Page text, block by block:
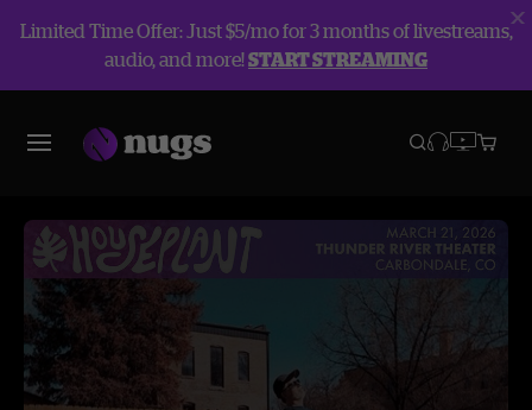
Limited Time Offer: Just $5/mo for 3 months of livestreams,
audio, and more!START STREAMING